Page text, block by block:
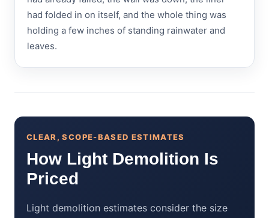
had folded in on itself, and the whole thing was
holding a few inches of standing rainwater and
leaves.
CLEAR, SCOPE-BASED ESTIMATES
How Light Demolition Is
Priced
Light demolition estimates consider the size